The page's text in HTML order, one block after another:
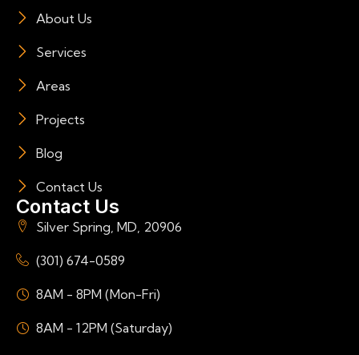
About Us
Services
Areas
Projects
Blog
Contact Us
Contact Us
Silver Spring, MD, 20906
(301) 674-0589
8AM - 8PM (Mon-Fri)
8AM - 12PM (Saturday)